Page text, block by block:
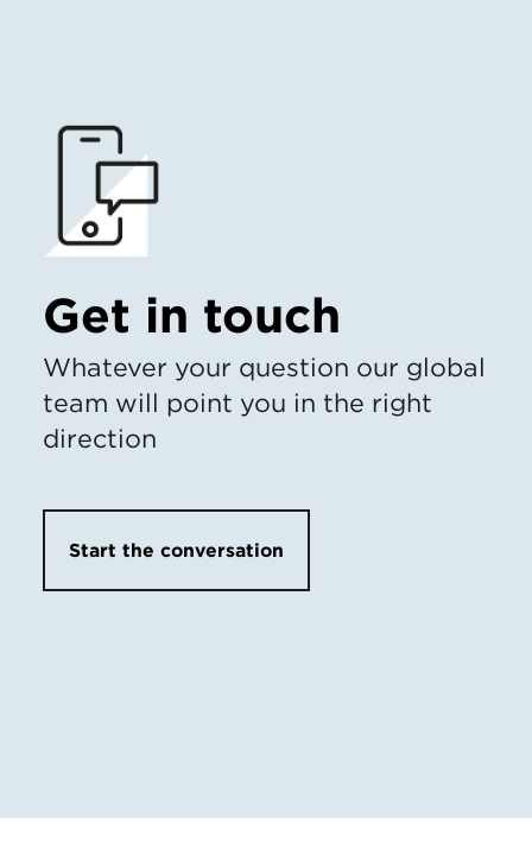
Get in touch
Whatever your question our global
team will point you in the right
direction
Start the conversation